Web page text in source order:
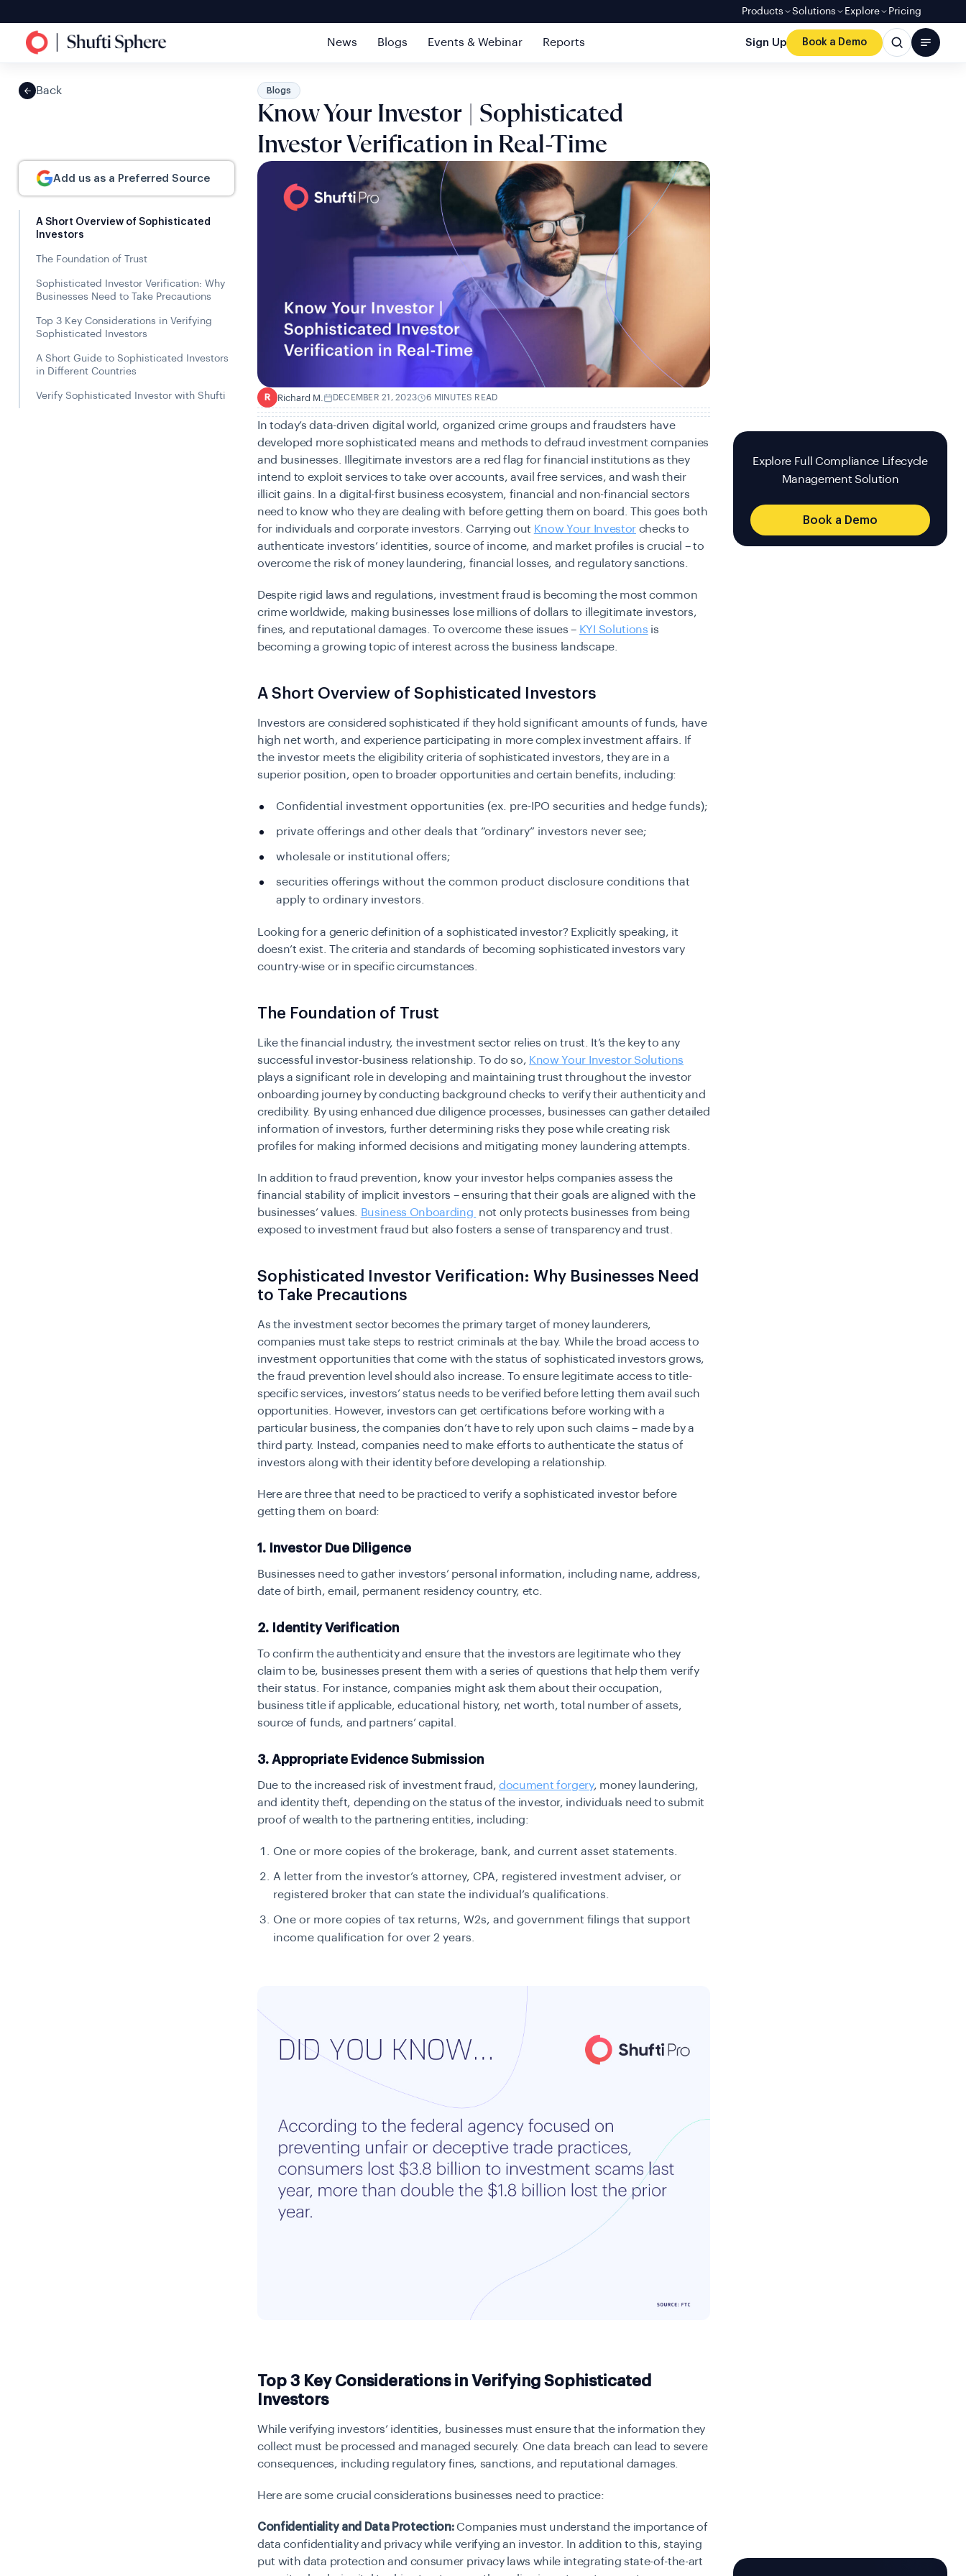
Products Solutions Explore Pricing
News Blogs Events & Webinar Reports Sign Up Book a Demo
Back
Add us as a Preferred Source
A Short Overview of Sophisticated
Investors
The Foundation of Trust
Sophisticated Investor Verification: Why
Businesses Need to Take Precautions
Top 3 Key Considerations in Verifying
Sophisticated Investors
A Short Guide to Sophisticated Investors
in Different Countries
Verify Sophisticated Investor with Shufti
Blogs
Know Your Investor | Sophisticated
Investor Verification in Real-Time
R Richard M. DECEMBER 21, 2023 6 MINUTES READ
In today’s data-driven digital world, organized crime groups and fraudsters have
developed more sophisticated means and methods to defraud investment companies
and businesses. Illegitimate investors are a red flag for financial institutions as they
intend to exploit services to take over accounts, avail free services, and wash their
illicit gains. In a digital-first business ecosystem, financial and non-financial sectors
need to know who they are dealing with before getting them on board. This goes both
for individuals and corporate investors. Carrying out Know Your Investorchecks to
authenticate investors’ identities, source of income, and market profiles is crucial – to
overcome the risk of money laundering, financial losses, and regulatory sanctions.
Despite rigid laws and regulations, investment fraud is becoming the most common
crime worldwide, making businesses lose millions of dollars to illegitimate investors,
fines, and reputational damages. To overcome these issues – KYI Solutions is
becoming a growing topic of interest across the business landscape.
A Short Overview of Sophisticated Investors
Investors are considered sophisticated if they hold significant amounts of funds, have
high net worth, and experience participating in more complex investment affairs. If
the investor meets the eligibility criteria of sophisticated investors, they are in a
superior position, open to broader opportunities and certain benefits, including:
Confidential investment opportunities (ex. pre-IPO securities and hedge funds);
private offerings and other deals that “ordinary” investors never see;
wholesale or institutional offers;
securities offerings without the common product disclosure conditions that
apply to ordinary investors.
Looking for a generic definition of a sophisticated investor? Explicitly speaking, it
doesn’t exist. The criteria and standards of becoming sophisticated investors vary
country-wise or in specific circumstances.
The Foundation of Trust
Like the financial industry, the investment sector relies on trust. It’s the key to any
successful investor-business relationship. To do so, Know Your Investor Solutions
plays a significant role in developing and maintaining trust throughout the investor
onboarding journey by conducting background checks to verify their authenticity and
credibility. By using enhanced due diligence processes, businesses can gather detailed
information of investors, further determining risks they pose while creating risk
profiles for making informed decisions and mitigating money laundering attempts.
In addition to fraud prevention, know your investor helps companies assess the
financial stability of implicit investors – ensuring that their goals are aligned with the
businesses’ values.
Business Onboarding not only protects businesses from being
exposed to investment fraud but also fosters a sense of transparency and trust.
Sophisticated Investor Verification: Why Businesses Need
to Take Precautions
As the investment sector becomes the primary target of money launderers,
companies must take steps to restrict criminals at the bay. While the broad access to
investment opportunities that come with the status of sophisticated investors grows,
the fraud prevention level should also increase. To ensure legitimate access to title-
specific services, investors’ status needs to be verified before letting them avail such
opportunities. However, investors can get certifications before working with a
particular business, the companies don’t have to rely upon such claims – made by a
third party. Instead, companies need to make efforts to authenticate the status of
investors along with their identity before developing a relationship.
Here are three that need to be practiced to verify a sophisticated investor before
getting them on board:
1. Investor Due Diligence
Businesses need to gather investors’ personal information, including name, address,
date of birth, email, permanent residency country, etc.
2. Identity Verification
To confirm the authenticity and ensure that the investors are legitimate who they
claim to be, businesses present them with a series of questions that help them verify
their status. For instance, companies might ask them about their occupation,
business title if applicable, educational history, net worth, total number of assets,
source of funds, and partners’ capital.
3. Appropriate Evidence Submission
Due to the increased risk of investment fraud, document forgery, money laundering,
and identity theft, depending on the status of the investor, individuals need to submit
proof of wealth to the partnering entities, including:
One or more copies of the brokerage, bank, and current asset statements.
A letter from the investor’s attorney, CPA, registered investment adviser, or
registered broker that can state the individual’s qualifications.
One or more copies of tax returns, W2s, and government filings that support
income qualification for over 2 years.
Top 3 Key Considerations in Verifying Sophisticated
Investors
While verifying investors’ identities, businesses must ensure that the information they
collect must be processed and managed securely. One data breach can lead to severe
consequences, including regulatory fines, sanctions, and reputational damages.
Here are some crucial considerations businesses need to practice:
Confidentiality and Data Protection: Companies must understand the importance of
data confidentiality and privacy while verifying an investor. In addition to this, staying
put with data protection and consumer privacy laws while integrating state-of-the-art
Explore Full Compliance Lifecycle
Management Solution
Book a Demo